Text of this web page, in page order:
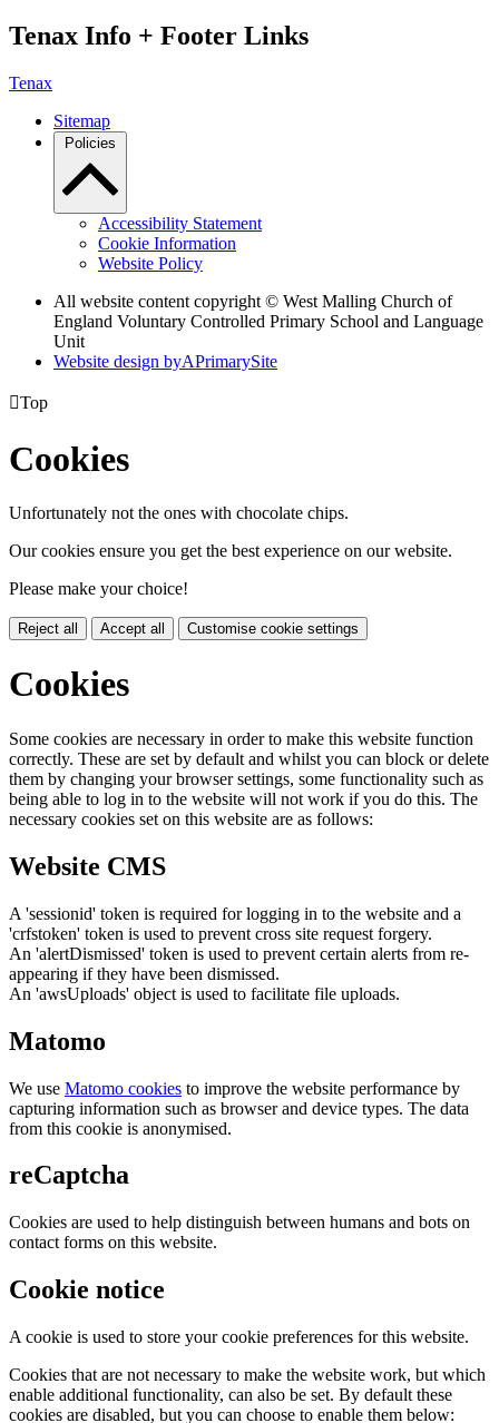
Tenax Info + Footer Links
Tenax
Sitemap
Policies
Accessibility Statement
Cookie Information
Website Policy
All website content copyright © West Malling Church of
England Voluntary Controlled Primary School and Language
Unit
Website design byAPrimarySite
Top
Cookies
Unfortunately not the ones with chocolate chips.
Our cookies ensure you get the best experience on our website.
Please make your choice!
Reject all Accept all Customise cookie settings
Cookies
Some cookies are necessary in order to make this website function
correctly. These are set by default and whilst you can block or delete
them by changing your browser settings, some functionality such as
being able to log in to the website will not work if you do this. The
necessary cookies set on this website are as follows:
Website CMS
A 'sessionid' token is required for logging in to the website and a
'crfstoken' token is used to prevent cross site request forgery.
An 'alertDismissed' token is used to prevent certain alerts from re-
appearing if they have been dismissed.
An 'awsUploads' object is used to facilitate file uploads.
Matomo
We use Matomo cookies to improve the website performance by
capturing information such as browser and device types. The data
from this cookie is anonymised.
reCaptcha
Cookies are used to help distinguish between humans and bots on
contact forms on this website.
Cookie notice
A cookie is used to store your cookie preferences for this website.
Cookies that are not necessary to make the website work, but which
enable additional functionality, can also be set. By default these
cookies are disabled, but you can choose to enable them below: